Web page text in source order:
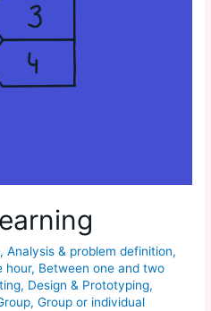
,Analysis & problem definition,
hour, Between one and two
, Design & Prototyping,
,Group or individual